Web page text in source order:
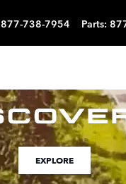
877-738-7954 Parts:
EXPLORE